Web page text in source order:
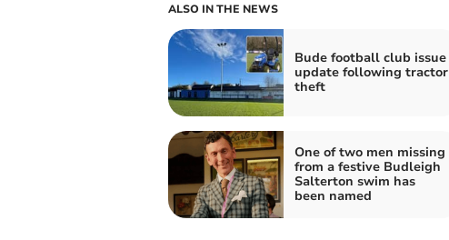
ALSO IN THE NEWS
Bude football club issue
update following tractor
theft
One of two men missing
from a festive Budleigh
Salterton swim has
been named